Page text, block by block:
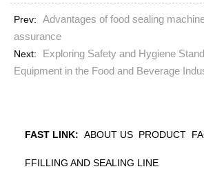
Prev:
Advantages of food sealing
assurance
Next:
Exploring Safety and Hygiene
Equipment in the Food and Beverage
FAST LINK: ABOUT US PRODUCT
FFILLING AND SEALING LINE